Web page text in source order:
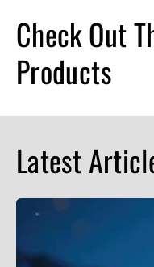
Check Out
Products
Latest